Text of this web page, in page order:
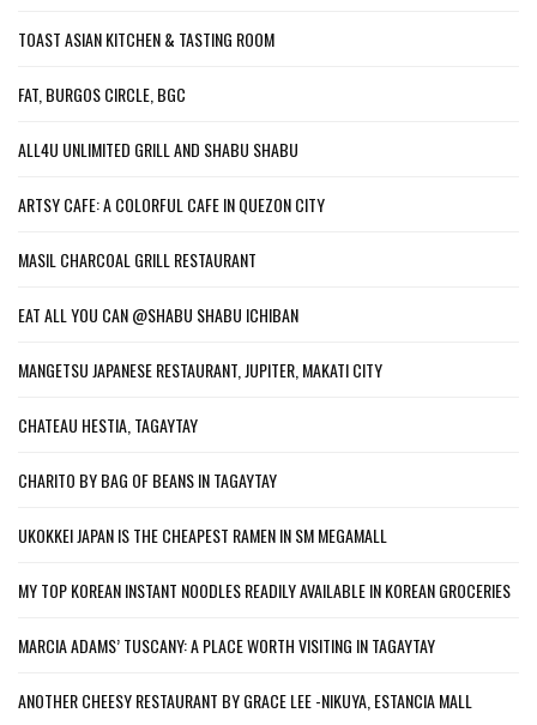
TOAST ASIAN KITCHEN & TASTING ROOM
FAT, BURGOS CIRCLE, BGC
ALL4U UNLIMITED GRILL AND SHABU SHABU
ARTSY CAFE: A COLORFUL CAFE IN QUEZON CITY
MASIL CHARCOAL GRILL RESTAURANT
EAT ALL YOU CAN @SHABU SHABU ICHIBAN
MANGETSU JAPANESE RESTAURANT, JUPITER, MAKATI CITY
CHATEAU HESTIA, TAGAYTAY
CHARITO BY BAG OF BEANS IN TAGAYTAY
UKOKKEI JAPAN IS THE CHEAPEST RAMEN IN SM MEGAMALL
MY TOP KOREAN INSTANT NOODLES READILY AVAILABLE IN KOREAN GROCERIES
MARCIA ADAMS’ TUSCANY: A PLACE WORTH VISITING IN TAGAYTAY
ANOTHER CHEESY RESTAURANT BY GRACE LEE -NIKUYA, ESTANCIA MALL